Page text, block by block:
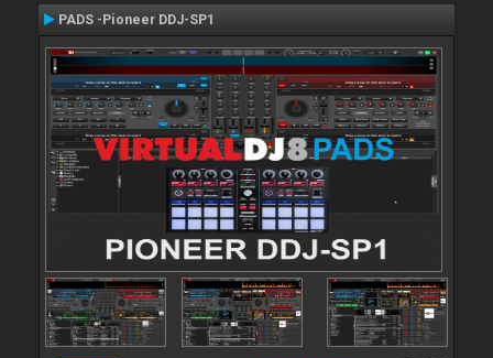
PADS -Pioneer DDJ-SP1